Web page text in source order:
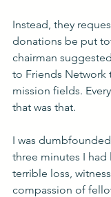
Instead, they
donations be put
chairman
to Friends Network
mission fields.
that was that.
I was
three minutes I had
terrible loss,
compassion of